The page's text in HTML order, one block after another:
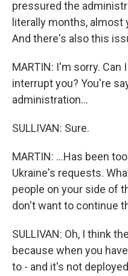
pressured the
literally months, almost
And there's also this
MARTIN: I'm sorry. Can
interrupt you? You're
administration...
SULLIVAN: Sure.
MARTIN: ...Has been
Ukraine's requests.
people on your side of
don't want to continue
SULLIVAN: Oh, I think
because when you
to - and it's not